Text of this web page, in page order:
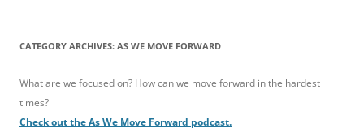
CATEGORY ARCHIVES: AS WE MOVE FORWARD
What are we focused on? How can we move forward in the hardest
times?
Check out the As We Move Forward podcast.